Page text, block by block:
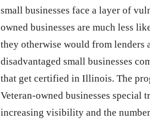
small businesses face a layer of
owned businesses are much less
they otherwise would from lenders
disadvantaged small businesses
that get certified in Illinois. The
Veteran-owned businesses
increasing visibility and the